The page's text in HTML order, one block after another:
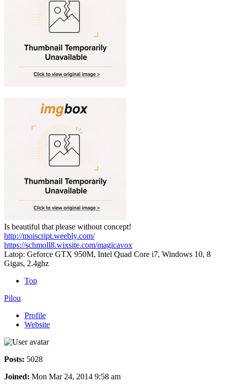
Is beautiful that please without concept!
http://moiscript.weebly.com/
https://schmoll8.wixsite.com/magicavox
Latop: Geforce GTX 950M, Intel Quad Core i7, Windows 10, 8
Gigas, 2.4ghz
Top
Pilou
Profile
Website
Posts: 5028
Joined: Mon Mar 24, 2014 9:58 am